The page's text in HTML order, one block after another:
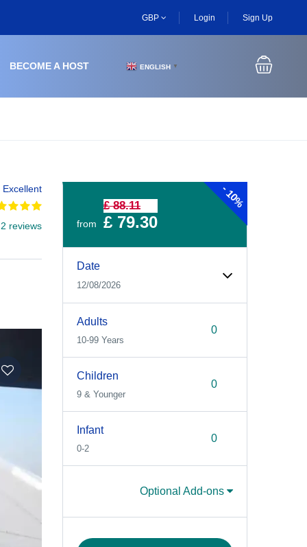
GBP Login Sign Up
BECOME A HOST ENGLISH ▼
Excellent
reviews
-
10%
from
£ 88.11
£ 79.30
Date
12/08/2026
Adults
10-99 Years
Children
9 & Younger
Infant
0-2
Optional Add-ons